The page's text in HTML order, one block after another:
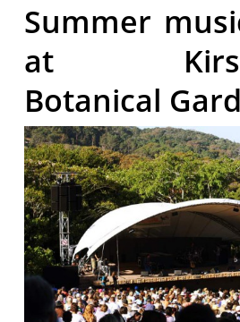
Summer
at
Botanical